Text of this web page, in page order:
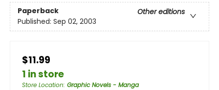
Paperback
Other editions
Published: Sep 02, 2003
$11.99
1 in store
Store Location: Graphic Novels - Manga